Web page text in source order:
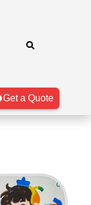
Get a Quote